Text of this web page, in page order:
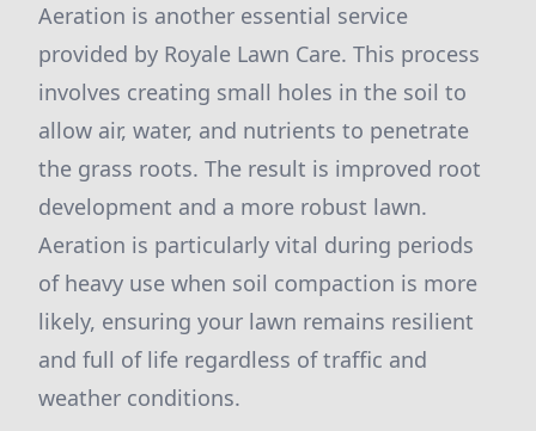
Aeration is another essential service
provided by Royale Lawn Care. This process
involves creating small holes in the soil to
allow air, water, and nutrients to penetrate
the grass roots. The result is improved root
development and a more robust lawn.
Aeration is particularly vital during periods
of heavy use when soil compaction is more
likely, ensuring your lawn remains resilient
and full of life regardless of traffic and
weather conditions.